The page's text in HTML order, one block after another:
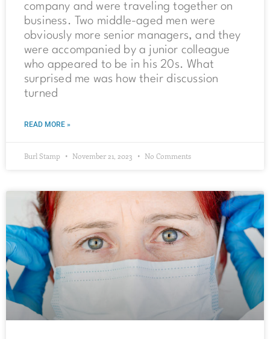
company and were traveling together on
business. Two middle-aged men were
obviously more senior managers, and they
were accompanied by a junior colleague
who appeared to be in his 20s. What
surprised me was how their discussion
turned
READ MORE »
Burl Stamp November 21, 2023 No Comments